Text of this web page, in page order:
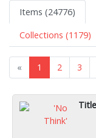
Items (24776)
Collections (1179)
« 1 2 3